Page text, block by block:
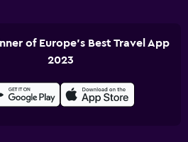
of Europe's Best Travel App
2023